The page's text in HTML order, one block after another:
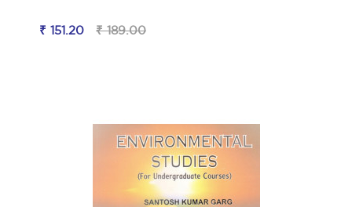
₹ 151.20 ₹ 189.00